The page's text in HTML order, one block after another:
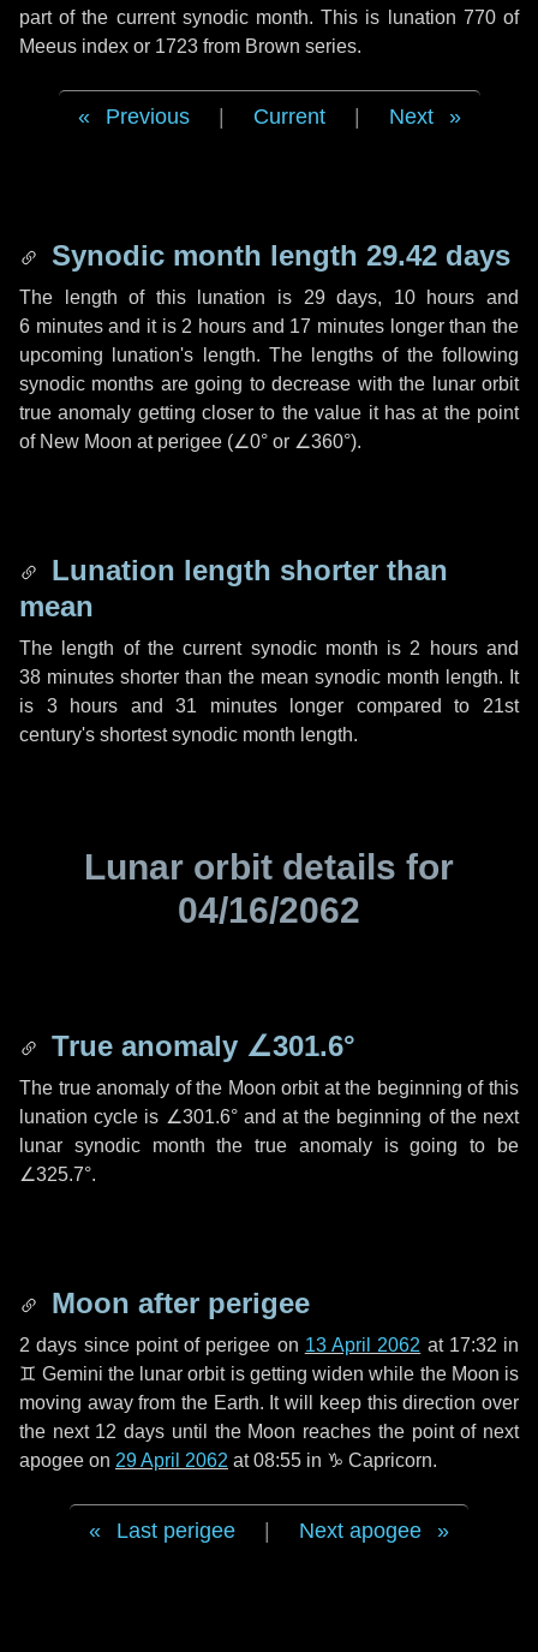
part of the current synodic month. This is lunation 770 of
Meeus index or 1723 from Brown series.
Previous Current Next
Synodic month length 29.42 days
The length of this lunation is 29 days, 10 hours and
6 minutesand it is 2 hours and 17 minutes longer than the
upcoming lunation's length. The lengths of the following
synodic months are going to decrease with the lunar orbit
true anomaly getting closer to the value it has at the point
of New Moon at perigee (∠0° or ∠360°).
Lunation length shorter than
mean
The length of the current synodic month is 2 hoursand
38 minutes shorter than the mean synodic month length. It
is 3 hours and31 minuteslonger compared to 21st
century's shortest synodic month length.
Lunar orbit details for
04/16/2062
True anomaly ∠301.6°
The true anomaly of the Moon orbit at the beginning of this
lunation cycle is ∠301.6°and at the beginning of the next
lunar synodic month the true anomaly is going to be
∠325.7°.
Moon after perigee
2 days since point of perigee on 13 April 2062 at 17:32 in
♊ Gemini the lunar orbit is getting widen while the Moon is
moving away from the Earth. It will keep this direction over
the next 12 days until the Moon reaches the point of next
apogee on 29 April 2062 at 08:55 in ♑ Capricorn.
Last perigee Next apogee